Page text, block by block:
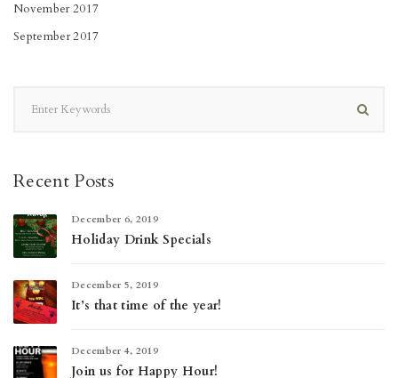
November 2017
September 2017
Recent Posts
December 6, 2019
Holiday Drink Specials
December 5, 2019
It’s that time of the year!
December 4, 2019
Join us for Happy Hour!